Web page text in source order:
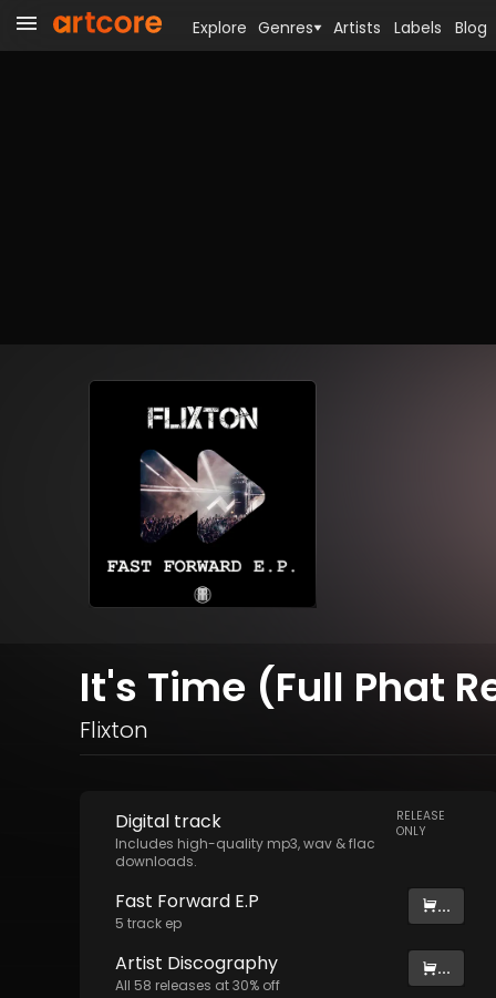
It's Time (Full Phat
Flixton
Digital track
Includes high-quality mp3, wav & flac
downloads.
RELEASE
ONLY
Fast Forward E.P
5 track ep
...
Artist Discography
All 58 releases at30% off
...
Explore Genres Artists Labels Blog